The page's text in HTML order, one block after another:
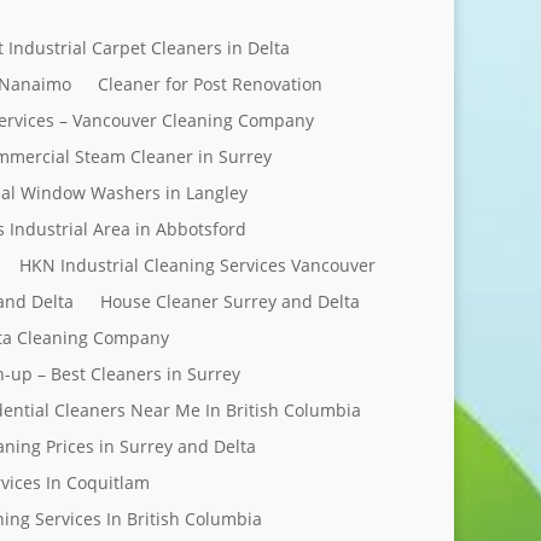
Industrial Carpet Cleaners in Delta
Cleaner for Post Renovation
– Vancouver Cleaning Company
Steam Cleaner in Surrey
Window Washers in Langley
Industrial Area in Abbotsford
HKN Industrial Cleaning Services Vancouver
Delta
House Cleaner Surrey and Delta
Cleaning Company
up – Best Cleaners in Surrey
Cleaners Near Me In British Columbia
Prices in Surrey and Delta
In Coquitlam
Services In British Columbia